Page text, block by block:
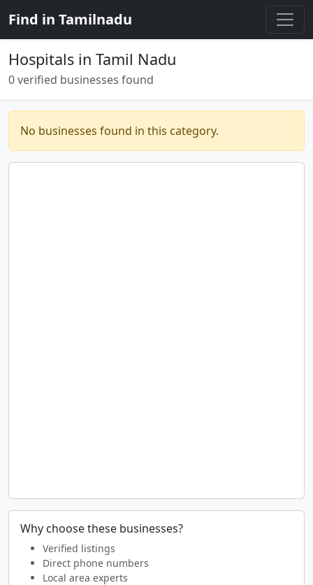
Find in Tamilnadu
Hospitals in Tamil Nadu
0 verified businesses found
No businesses found in this category.
Why choose these businesses?
Verified listings
Direct phone numbers
Local area experts